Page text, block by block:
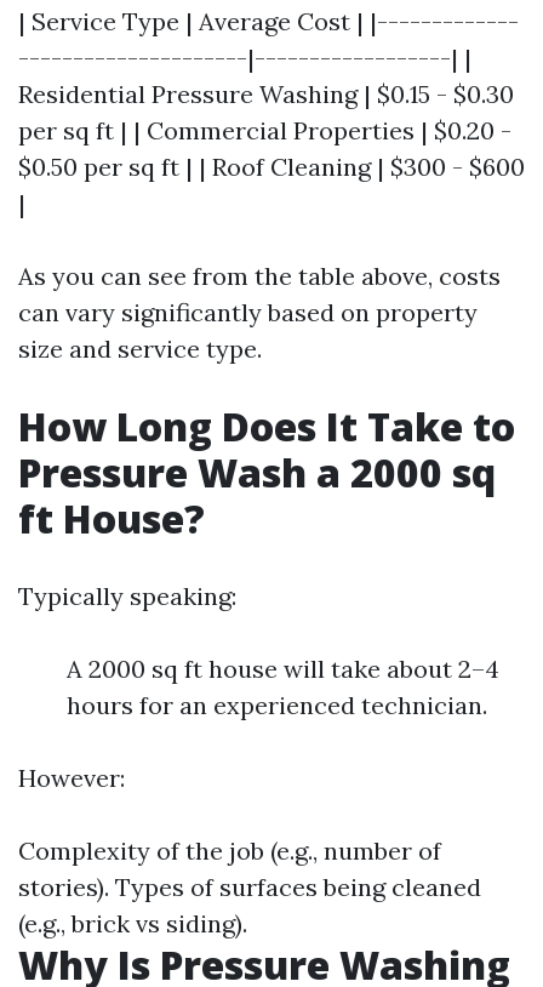
| Service Type | Average Cost | |-------------
---------------------|------------------| |
Residential Pressure Washing | $0.15 - $0.30
per sq ft | | Commercial Properties | $0.20 -
$0.50 per sq ft | | Roof Cleaning | $300 - $600
|
As you can see from the table above, costs
can vary significantly based on property
size and service type.
How Long Does It Take to
Pressure Wash a 2000 sq
ft House?
Typically speaking:
A 2000 sq ft house will take about 2–4
hours for an experienced technician.
However:
Complexity of the job (e.g., number of
stories). Types of surfaces being cleaned
(e.g., brick vs siding).
Why Is Pressure Washing